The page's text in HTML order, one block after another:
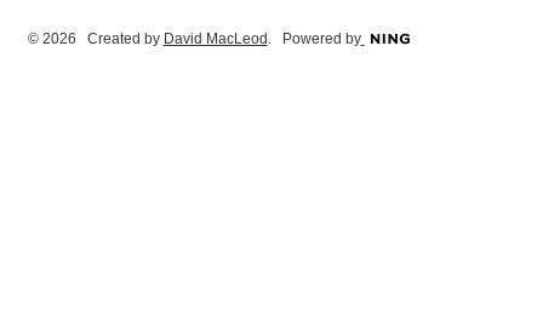
© 2026 Created by David MacLeod . Powered by